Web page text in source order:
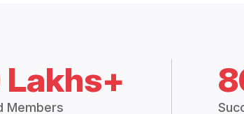
Members